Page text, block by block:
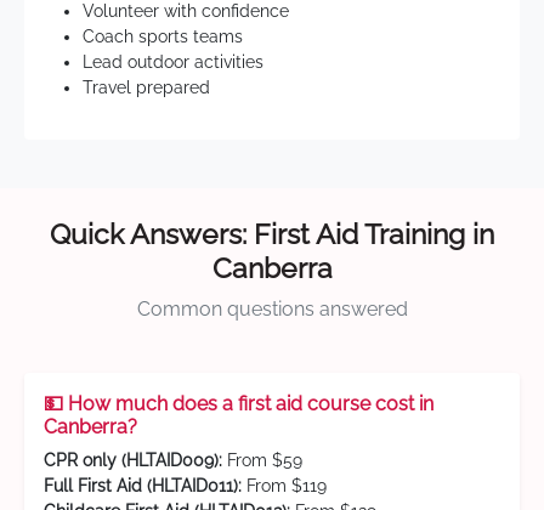
Volunteer with confidence
Coach sports teams
Lead outdoor activities
Travel prepared
Quick Answers: First Aid Training in
Canberra
Common questions answered
💵 How much does a first aid course cost in
Canberra?
CPR only (HLTAID009): From $59
Full First Aid (HLTAID011): From $119